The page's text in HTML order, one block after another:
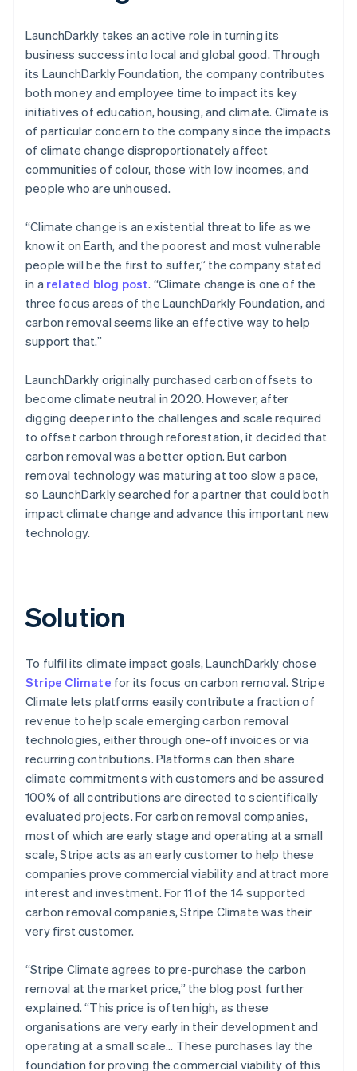
LaunchDarkly takes an active role in turning its
business success into local and global good. Through
its LaunchDarkly Foundation, the company contributes
both money and employee time to impact its key
initiatives of education, housing, and climate. Climate is
of particular concern to the company since the impacts
of climate change disproportionately affect
communities of colour, those with low incomes, and
people who are unhoused.
“Climate change is an existential threat to life as we
know it on Earth, and the poorest and most vulnerable
people will be the first to suffer,” the company stated
in a related blog post. “Climate change is one of the
three focus areas of the LaunchDarkly Foundation, and
carbon removal seems like an effective way to help
support that.”
LaunchDarkly originally purchased carbon offsets to
become climate neutral in 2020. However, after
digging deeper into the challenges and scale required
to offset carbon through reforestation, it decided that
carbon removal was a better option. But carbon
removal technology was maturing at too slow a pace,
so LaunchDarkly searched for a partner that could both
impact climate change and advance this important new
technology.
Solution
To fulfil its climate impact goals, LaunchDarkly chose
Stripe Climate for its focus on carbon removal. Stripe
Climate lets platforms easily contribute a fraction of
revenue to help scale emerging carbon removal
technologies, either through one-off invoices or via
recurring contributions. Platforms can then share
climate commitments with customers and be assured
100% of all contributions are directed to scientifically
evaluated projects. For carbon removal companies,
most of which are early stage and operating at a small
scale, Stripe acts as an early customer to help these
companies prove commercial viability and attract more
interest and investment. For 11 of the 14 supported
carbon removal companies, Stripe Climate was their
very first customer.
“Stripe Climate agrees to pre-purchase the carbon
removal at the market price,” the blog post further
explained. “This price is often high, as these
organisations are very early in their development and
operating at a small scale… These purchases lay the
foundation for proving the commercial viability of this